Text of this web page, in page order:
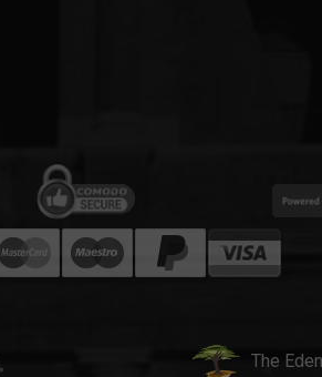
The